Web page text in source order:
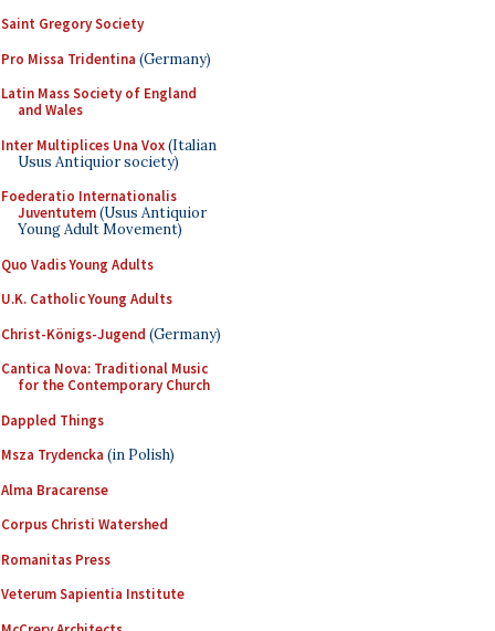
Saint Gregory Society
Pro Missa Tridentina (Germany)
Latin Mass Society of England
and Wales
Inter Multiplices Una Vox(Italian
Usus Antiquior society)
Foederatio Internationalis
Juventutem(Usus Antiquior
Young Adult Movement)
Quo Vadis Young Adults
U.K. Catholic Young Adults
Christ-Königs-Jugend (Germany)
Cantica Nova: Traditional Music
for the Contemporary Church
Dappled Things
Msza Trydencka (in Polish)
Alma Bracarense
Corpus Christi Watershed
Romanitas Press
Veterum Sapientia Institute